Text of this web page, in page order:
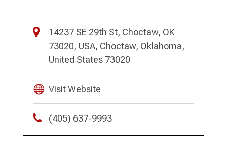
14237 SE 29th St, Choctaw, OK
73020, USA, Choctaw, Oklahoma,
United States 73020
Visit Website
(405) 637-9993